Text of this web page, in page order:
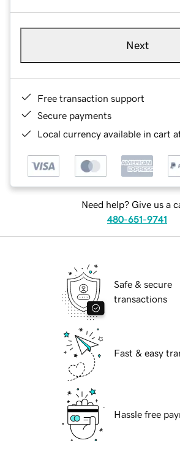
Next
Free transaction support
Secure payments
Local currency available in cart
Need help? Give us a
480-651-9741
Safe & secure
transactions
Fast & easy
Hassle free